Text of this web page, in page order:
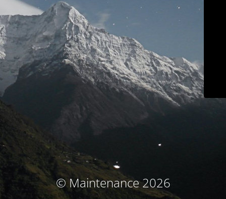
© Maintenance 2026